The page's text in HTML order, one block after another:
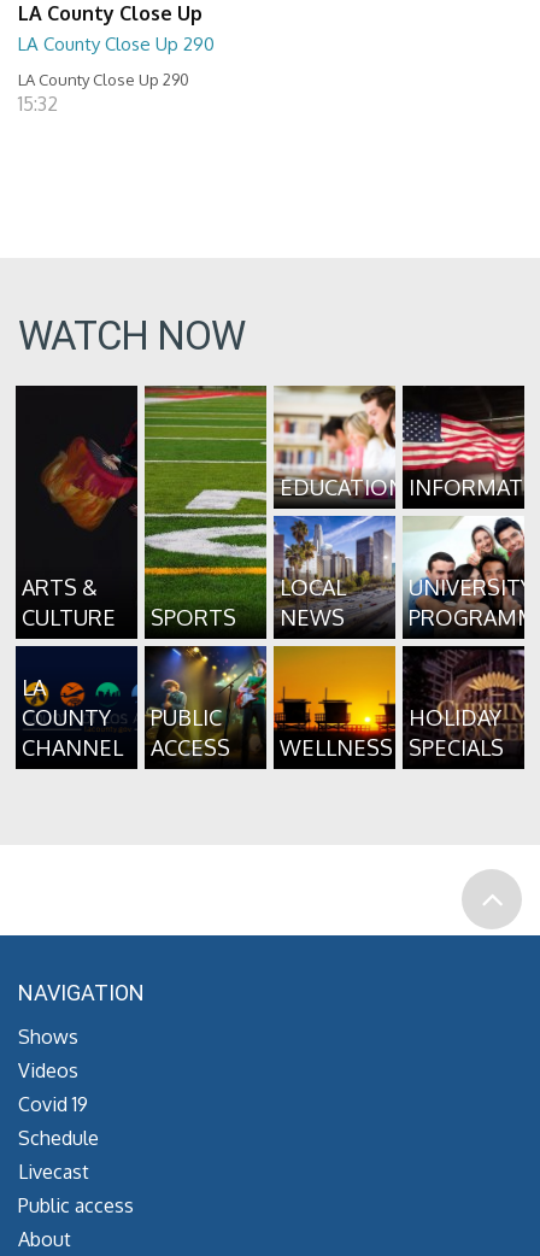
LA County Close Up
LA County Close Up 290
LA County Close Up 290
15:32
WATCH NOW
ARTS &
CULTURE
SPORTS
EDUCATION
LOCAL
NEWS
UNIVERSITY
LA
COUNTY
CHANNEL
PUBLIC
ACCESS
WELLNESS
HOLIDAY
SPECIALS
NAVIGATION
Shows
Videos
Covid 19
Schedule
Livecast
Public access
About